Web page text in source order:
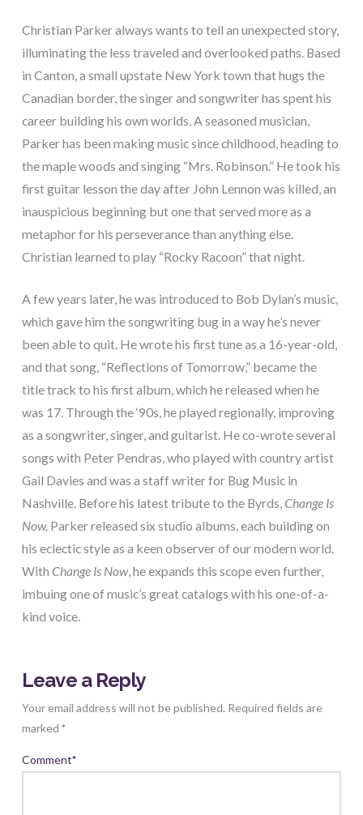
Christian Parker always wants to tell an unexpected story,
illuminating the less traveled and overlooked paths. Based
in Canton, a small upstate New York town that hugs the
Canadian border, the singer and songwriter has spent his
career building his own worlds. A seasoned musician,
Parker has been making music since childhood, heading to
the maple woods and singing “Mrs. Robinson.” He took his
first guitar lesson the day after John Lennon was killed, an
inauspicious beginning but one that served more as a
metaphor for his perseverance than anything else.
Christian learned to play “Rocky Racoon” that night.
A few years later, he was introduced to Bob Dylan’s music,
which gave him the songwriting bug in a way he’s never
been able to quit. He wrote his first tune as a 16-year-old,
and that song, “Reflections of Tomorrow,” became the
title track to his first album, which he released when he
was 17. Through the ‘90s, he played regionally, improving
as a songwriter, singer, and guitarist. He co-wrote several
songs with Peter Pendras, who played with country artist
Gail Davies and was a staff writer for Bug Music in
Nashville. Before his latest tribute to the Byrds,Change Is
Now, Parker released six studio albums, each building on
his eclectic style as a keen observer of our modern world.
With Change Is Now, he expands this scope even further,
imbuing one of music’s great catalogs with his one-of-a-
kind voice.
Leave a Reply
Your email address will not be published. Required fields are
marked *
Comment*